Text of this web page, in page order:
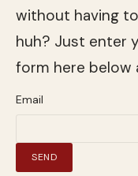
without having
huh? Just enter
form here below
Email